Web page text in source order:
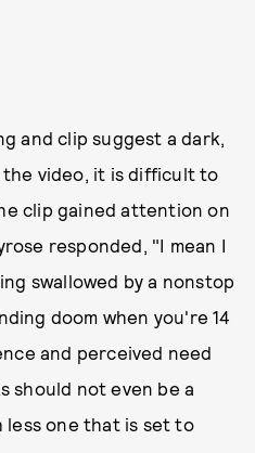
and clip suggest a dark,
video, it is difficult to
clip gained attention on
responded, "I mean I
swallowed by a nonstop
doom when you're 14
and perceived need
should not even be a
less one that is set to